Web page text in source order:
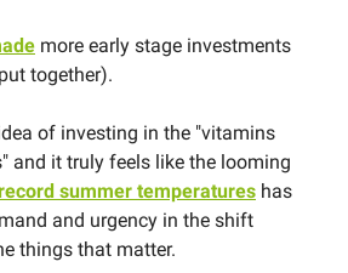
more early stage investments
together).
of investing in the "vitamins
and it truly feels like the looming
summer temperatures has
and urgency in the shift
things that matter.